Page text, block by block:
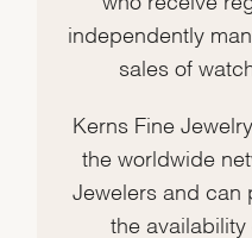
independently
sales of
Kerns Fine
the worldwide
Jewelers and can
the availability